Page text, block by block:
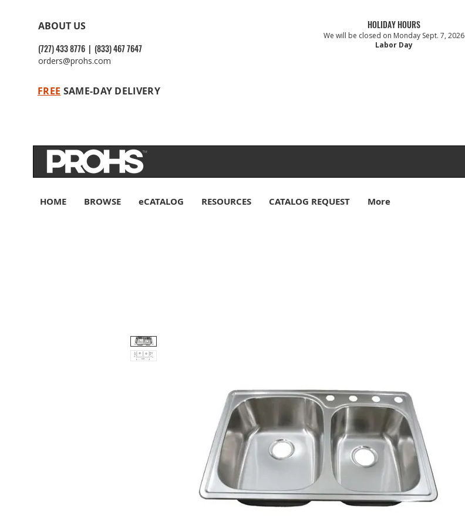
ABOUT US
(727) 433 8776 | (833) 467 7647
orders@prohs.com
FREE SAME-DAY DELIVERY
HOLIDAY HOURS
We will be closed on Monday Sept. 7, 2026
Labor Day
HOME BROWSE eCATALOG RESOURCES CATALOG REQUEST More